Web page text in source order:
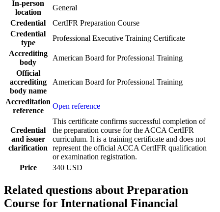
In-person
location
General
Credential
CertIFR Preparation Course
Credential
type
Professional Executive Training Certificate
Accrediting
body
American Board for Professional Training
Official
accrediting
body name
American Board for Professional Training
Accreditation
reference
Open reference
Credential
and issuer
clarification
This certificate confirms successful completion of
the preparation course for the ACCA CertIFR
curriculum. It is a training certificate and does not
represent the official ACCA CertIFR qualification
or examination registration.
Price
340 USD
Related questions about Preparation
Course for International Financial